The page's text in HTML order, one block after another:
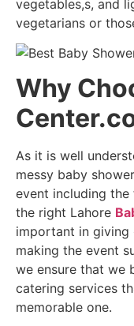
vegetables,s, and
vegetarians or
Why
As it is well
messy baby
event including
the right Lahore
important in giving
making the event
we ensure that we
catering services
memorable one.